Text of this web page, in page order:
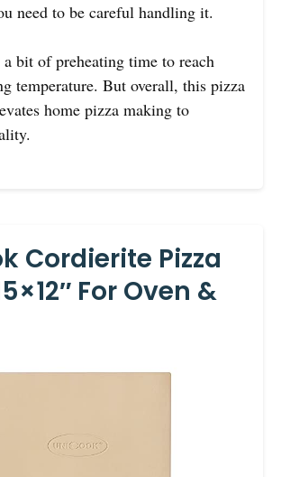
need to be careful handling it.
bit of preheating time to reach
temperature. But overall, this pizza
home pizza making to
Cordierite Pizza
For Oven &